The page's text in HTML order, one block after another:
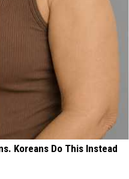
Koreans Do This Instead